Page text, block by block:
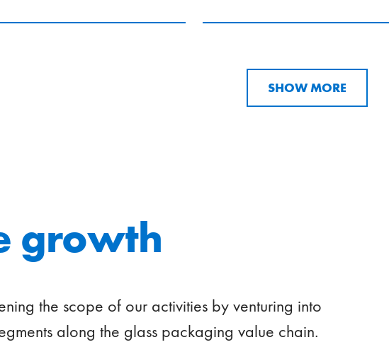
SHOW MORE
growth
the scope of our activities by venturing into
along the glass packaging value chain.